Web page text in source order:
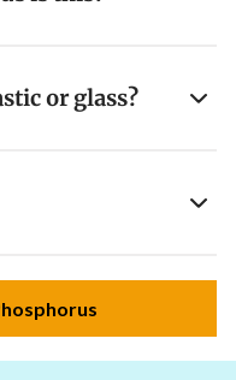
or glass?